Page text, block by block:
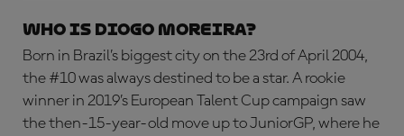
WHO IS DIOGO MOREIRA?
Born in Brazil’s biggest city on the 23rd of April 2004,
the #10 was always destined to be a star. A rookie
winner in 2019’s European Talent Cup campaign saw
the then-15-year-old move up to JuniorGP, where he